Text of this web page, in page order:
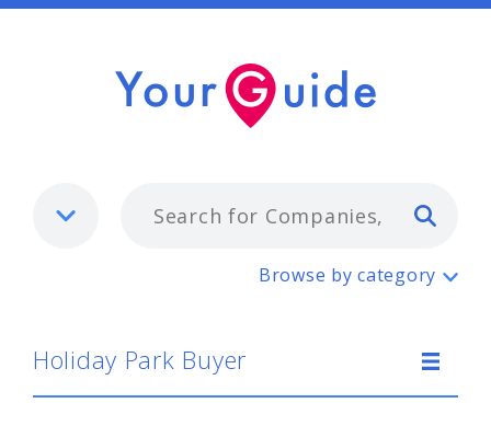
Holiday Park Buyer
Browse by category
Holiday Park Buyer